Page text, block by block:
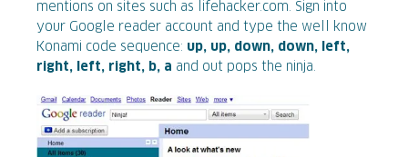
mentions on sites such as lifehacker.com. Sign into
your Google reader account and type the well know
Konami code sequence: up, up, down, down, left,
right, left, right, b, a and out pops the ninja.